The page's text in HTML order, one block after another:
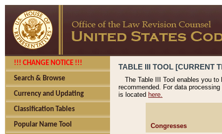
!!! CHANGE NOTICE !!!
Search & Browse
Currency and Updating
Classification Tables
Popular Name Tool
TABLE III TOOL [CURRENT
The Table III Tool enables you
recommended. For data
is located here.
Congresses